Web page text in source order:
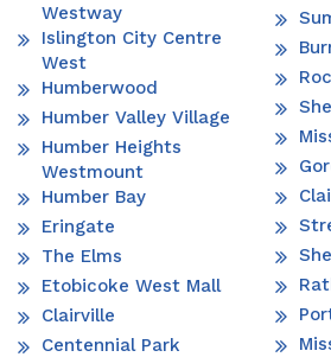
Westway
Islington City Centre
West
Humberwood
Humber Valley Village
Humber Heights
Westmount
Humber Bay
Eringate
The Elms
Etobicoke West Mall
Clairville
Centennial Park